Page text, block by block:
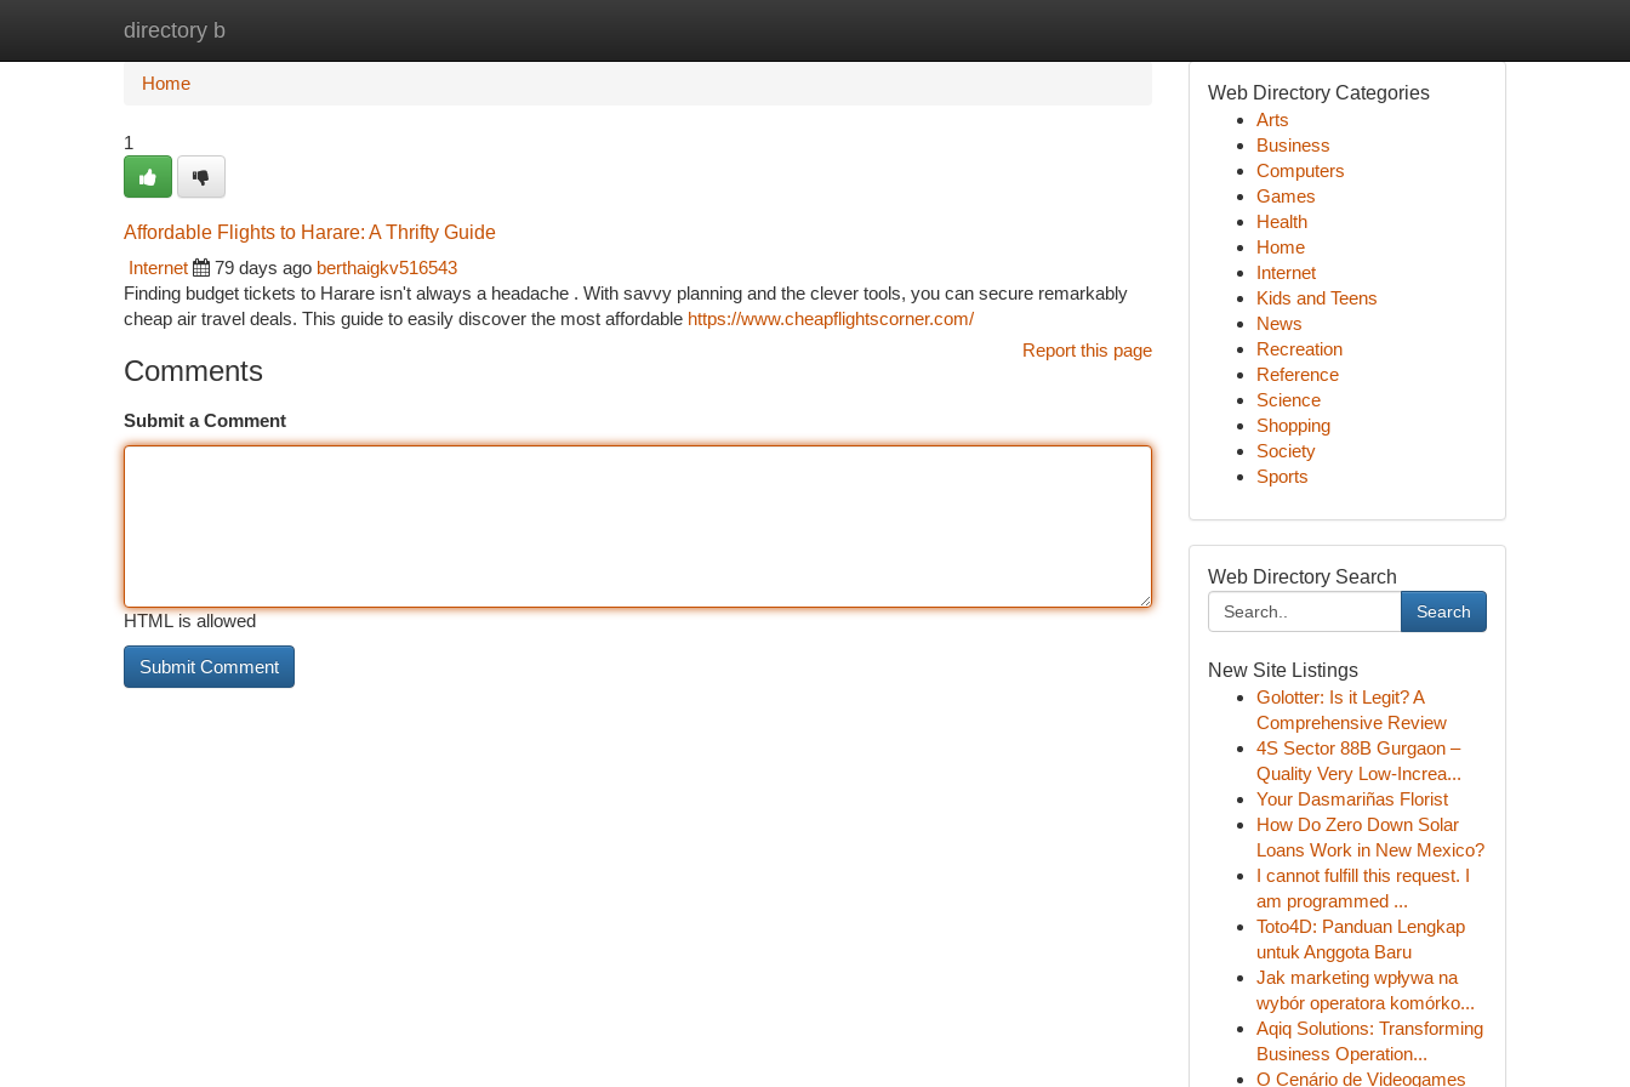
directory b
Home
Home
1
Affordable Flights to Harare: A Thrifty Guide
Internet
79 days ago berthaigkv516543
Finding budget tickets to Harare isn't always a headache . With savvy planning and the clever tools, you can secure remarkably
cheap air travel deals. This guide to easily discover the most affordable https://www.cheapflightscorner.com/
Report this page
Comments
Submit a Comment
HTML is allowed
Web Directory Categories
Arts
Business
Computers
Games
Health
Home
Internet
Kids and Teens
News
Recreation
Reference
Science
Shopping
Society
Sports
Web Directory Search
Search
New Site Listings
Golotter: Is it Legit? A
Comprehensive Review
4S Sector 88B Gurgaon –
Quality Very Low-Increa...
Your Dasmariñas Florist
How Do Zero Down Solar
Loans Work in New Mexico?
I cannot fulfill this request. I
am programmed ...
Toto4D: Panduan Lengkap
untuk Anggota Baru
Jak marketing wpływa na
wybór operatora komórko...
Aqiq Solutions: Transforming
Business Operation...
O Cenário de Videogames